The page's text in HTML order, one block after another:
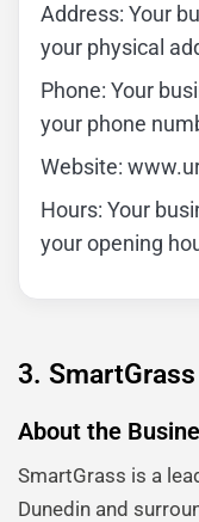
Address: Your
your physical
Phone: Your
your phone
Website:
Hours: Your
your opening
3. SmartGrass
About the
SmartGrass is a
Dunedin and